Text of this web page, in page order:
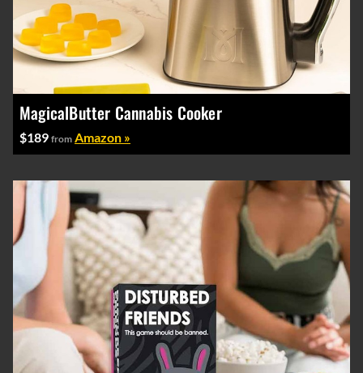
MagicalButter Cannabis Cooker
$189 from Amazon »